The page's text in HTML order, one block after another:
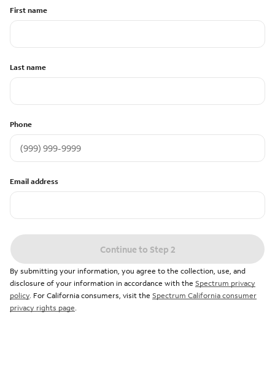
First name
Last name
Phone
Email address
Continue to Step 2
By submitting your information, you agree to the collection, use, and
disclosure of your information in accordance with the Spectrum privacy
policy. For California consumers, visit the Spectrum California consumer
privacy rights page.